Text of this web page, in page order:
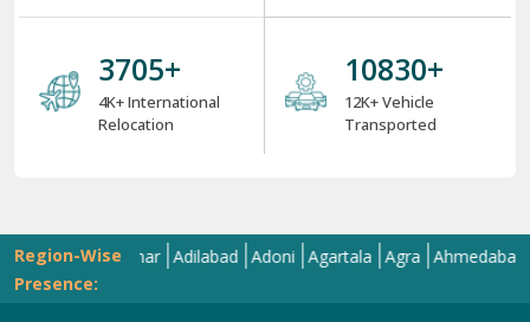
4000+
4K+ International
Relocation
12000+
12K+ Vehicle
Transported
Region-Wise
Presence:
Abohar Adilabad Adoni Agartala Agra Ahmedabad